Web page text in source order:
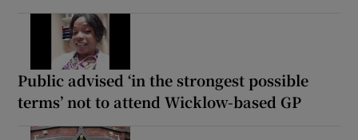
Public advised ‘in the strongest possible
terms’ not to attend Wicklow-based GP